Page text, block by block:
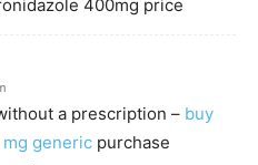
400mg price
a prescription – buy
generic purchase